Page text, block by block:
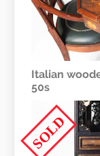
Italian
50s
SOLD